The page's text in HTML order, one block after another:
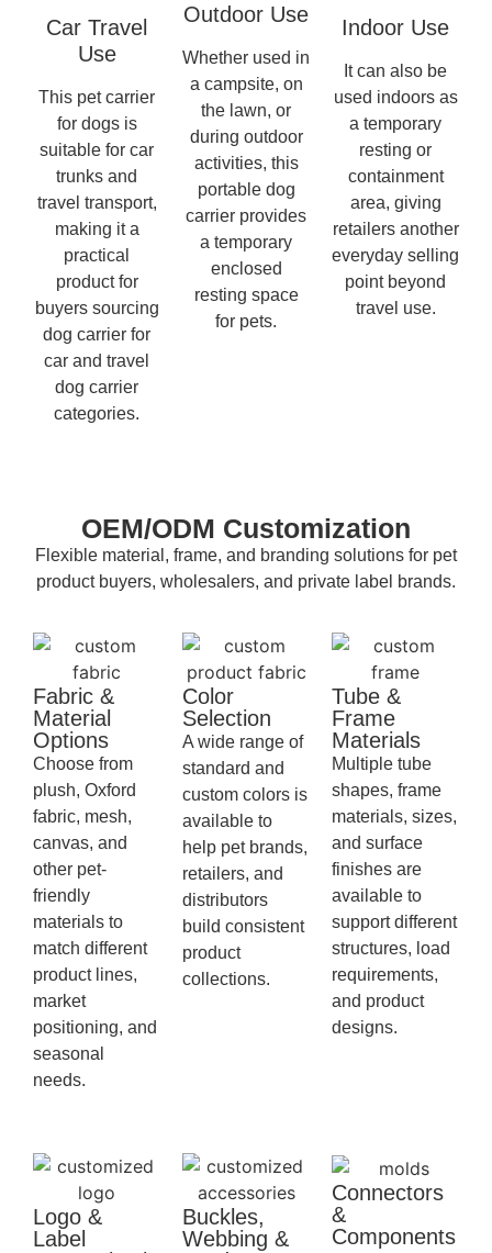
Car Travel
Use
This pet carrier
for dogs is
suitable for car
trunks and
travel transport,
making it a
practical
product for
buyers sourcing
dog carrier for
car and travel
dog carrier
categories.
Outdoor Use
Whether used in
a campsite, on
the lawn, or
during outdoor
activities, this
portable dog
carrier provides
a temporary
enclosed
resting space
for pets.
Indoor Use
It can also be
used indoors as
a temporary
resting or
containment
area, giving
retailers another
everyday selling
point beyond
travel use.
OEM/ODM Customization
Flexible material, frame, and branding solutions for pet
product buyers, wholesalers, and private label brands.
Fabric &
Material
Options
Choose from
plush, Oxford
fabric, mesh,
canvas, and
other pet-
friendly
materials to
match different
product lines,
market
positioning, and
seasonal
needs.
Color
Selection
A wide range of
standard and
custom colors is
available to
help pet brands,
retailers, and
distributors
build consistent
product
collections.
Tube &
Frame
Materials
Multiple tube
shapes, frame
materials, sizes,
and surface
finishes are
available to
support different
structures, load
requirements,
and product
designs.
Logo &
Label
Buckles,
Webbing &
Connectors
&
Components